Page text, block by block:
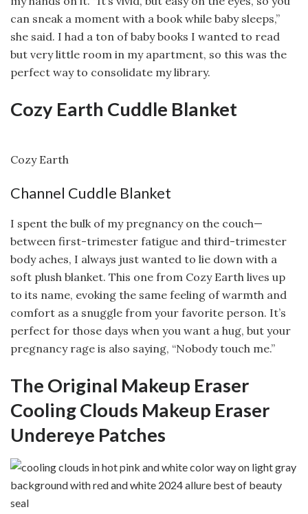
can sneak a moment with a book while baby sleeps,”
she said. I had a ton of baby books I wanted to read
but very little room in my apartment, so this was the
perfect way to consolidate my library.
Cozy Earth Cuddle Blanket
Cozy Earth
Channel Cuddle Blanket
I spent the bulk of my pregnancy on the couch—
between first-trimester fatigue and third-trimester
body aches, I always just wanted to lie down with a
soft plush blanket. This one from Cozy Earth lives up
to its name, evoking the same feeling of warmth and
comfort as a snuggle from your favorite person. It’s
perfect for those days when you want a hug, but your
pregnancy rage is also saying, “Nobody touch me.”
The Original Makeup Eraser
Cooling Clouds Makeup Eraser
Undereye Patches